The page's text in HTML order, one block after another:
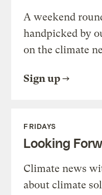
A weekend
handpicked by
on the climate
Sign up
FRIDAYS
Looking
Climate news
about climate